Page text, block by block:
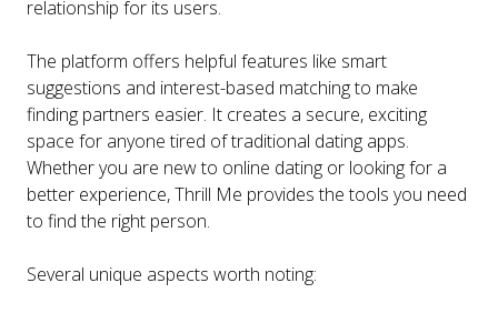
relationship for its users.
The platform offers helpful features like smart
suggestions and interest-based matching to make
finding partners easier. It creates a secure, exciting
space for anyone tired of traditional dating apps.
Whether you are new to online dating or looking for a
better experience, Thrill Me provides the tools you need
to find the right person.
Several unique aspects worth noting: